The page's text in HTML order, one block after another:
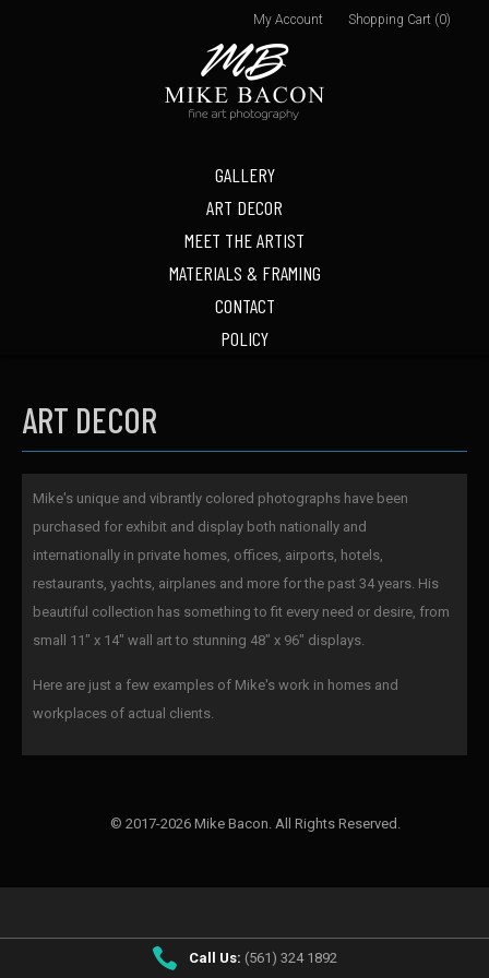
GALLERY
ART DECOR
MEET THE ARTIST
MATERIALS & FRAMING
CONTACT
POLICY
My Account Shopping Cart (0)
ART DECOR
Mike's unique and vibrantly colored photographs have been
purchased for exhibit and display both nationally and
internationally in private homes, offices, airports, hotels,
restaurants, yachts, airplanes and more for the past 34 years. His
beautiful collection has something to fit every need or desire, from
small 11" x 14" wall art to stunning 48" x 96" displays.
Here are just a few examples of Mike's work in homes and
workplaces of actual clients.
© 2017-2026 Mike Bacon. All Rights Reserved.
Call Us: (561) 324 1892